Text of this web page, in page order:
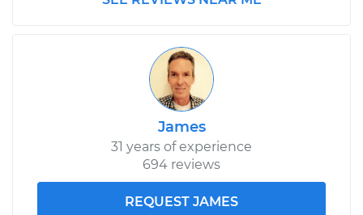
James
31 years of experience
694 reviews
REQUEST JAMES